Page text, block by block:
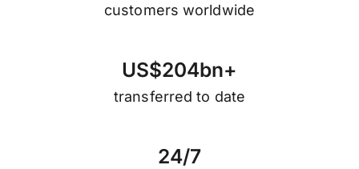
customers worldwide
US$204bn+
transferred to date
24/7